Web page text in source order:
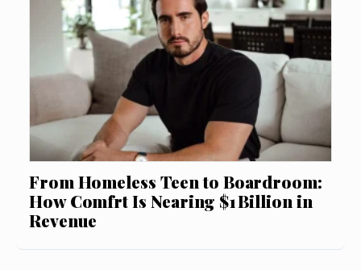
From Homeless Teen to Boardroom:
How Comfrt Is Nearing $1 Billion in
Revenue